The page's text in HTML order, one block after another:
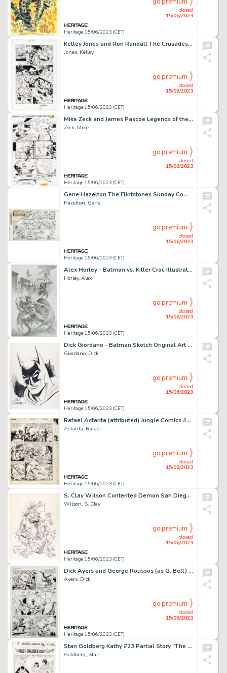
Heritage 15/06/2023 (CET)
closed
15/06/2023
Kelley Jones and Ron Randall The Crusades #11 Story Page 21 Original Art (DC, 2002). ...
Jones, Kelley
Heritage 15/06/2023 (CET)
closed
15/06/2023
go premium
Mike Zeck and James Pascoe Legends of the DC Universe 80 Page Giant #1 Story Page 10/Issue Page 46 Original Art (D...
Zeck, Mike
Heritage 15/06/2023 (CET)
closed
15/06/2023
go premium
Gene Hazelton The Flintstones Sunday Comic Strip Original Art dated 3-11-73 (McNaught Syndicate, 1973)...
Hazelton, Gene
Heritage 15/06/2023 (CET)
closed
15/06/2023
go premium
Alex Horley - Batman vs. Killer Croc Illustration Original Art (undated)....
Horley, Alex
Heritage 15/06/2023 (CET)
closed
15/06/2023
go premium
Dick Giordano - Batman Sketch Original Art (undated)....
Giordano, Dick
Heritage 15/06/2023 (CET)
closed
15/06/2023
go premium
Rafael Astarita (attributed) Jungle Comics #46 Kaänga Story Page 3 Original Art (Fiction Comics, 1943)....
Astarita, Rafael
Heritage 15/06/2023 (CET)
closed
15/06/2023
go premium
S. Clay Wilson Contented Demon San Diego Comic-Con Illustration Original Art (1978)....
Wilson, S. Clay
Heritage 15/06/2023 (CET)
closed
15/06/2023
go premium
Dick Ayers and George Roussos (as G. Bell) Two-Gun Kid #71 Story Page 13 Original Art (Marvel, 1964). ...
Ayers, Dick
Heritage 15/06/2023 (CET)
closed
15/06/2023
go premium
Stan Goldberg Kathy #23 Partial Story "The Best-Dressed Gal in School!" Original Art Group of 5 (Marvel, 1963).... (Total: 5 Original Art)
Goldberg, Stan